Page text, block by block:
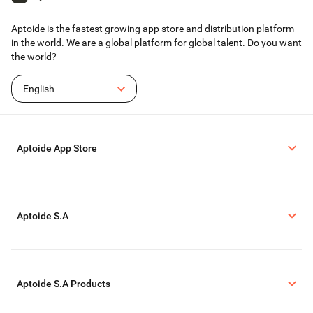
Aptoide is the fastest growing app store and distribution platform
in the world. We are a global platform for global talent. Do you want
the world?
English
Aptoide App Store
Aptoide S.A
Aptoide S.A Products